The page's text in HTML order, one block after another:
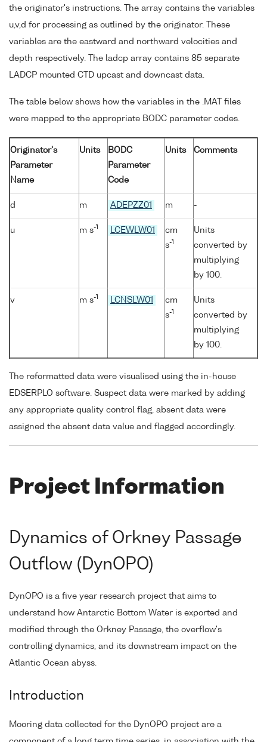
the originator's instructions. The array contains the variables
u,v,d for processing as outlined by the originator. These
variables are the eastward and northward velocities and
depth respectively. The ladcp array contains 85 separate
LADCP mounted CTD upcast and downcast data.
The table below shows how the variables in the .MAT files
were mapped to the appropriate BODC parameter codes.
Originator's
Parameter
Name
Units
BODC
Parameter
Code
Units Comments
d m ADEPZZ01 m -
u m s-1 LCEWLW01
cm
s-1
Units
converted by
multiplying
by 100.
v m s-1 LCNSLW01
cm
s-1
Units
converted by
multiplying
by 100.
The reformatted data were visualised using the in-house
EDSERPLO software. Suspect data were marked by adding
any appropriate quality control flag, absent data were
assigned the absent data value and flagged accordingly.
Project Information
Dynamics of Orkney Passage
Outflow (DynOPO)
DynOPO is a five year research project that aims to
understand how Antarctic Bottom Water is exported and
modified through the Orkney Passage, the overflow's
controlling dynamics, and its downstream impact on the
Atlantic Ocean abyss.
Introduction
Mooring data collected for the DynOPO project are a